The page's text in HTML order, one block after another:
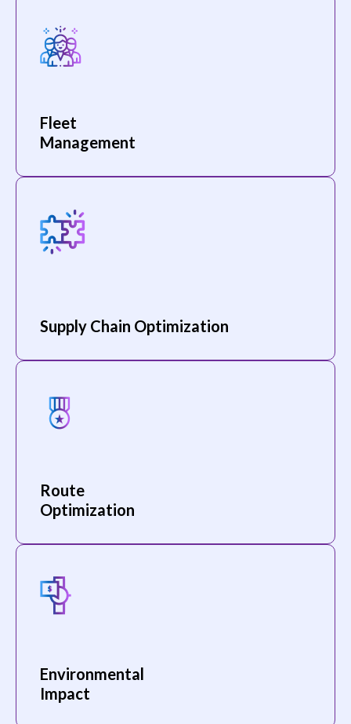
Fleet
Management
Supply Chain Optimization
Route
Optimization
Environmental
Impact